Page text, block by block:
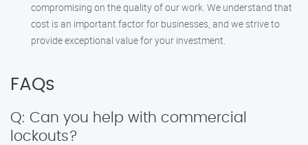
compromising on the quality of our work. We understand that
cost is an important factor for businesses, and we strive to
provide exceptional value for your investment.
FAQs
Q: Can you help with commercial
lockouts?